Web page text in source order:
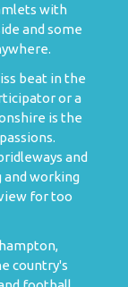
with
and some
beat in the
or a
is the
and
and working
for too
country's